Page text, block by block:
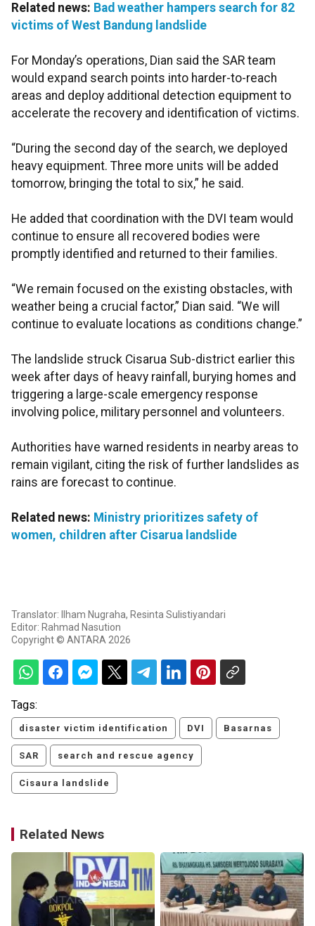
Related news: Bad weather hampers search for 82
victims of West Bandung landslide
For Monday’s operations, Dian said the SAR team
would expand search points into harder-to-reach
areas and deploy additional detection equipment to
accelerate the recovery and identification of victims.
“During the second day of the search, we deployed
heavy equipment. Three more units will be added
tomorrow, bringing the total to six,” he said.
He added that coordination with the DVI team would
continue to ensure all recovered bodies were
promptly identified and returned to their families.
“We remain focused on the existing obstacles, with
weather being a crucial factor,” Dian said. “We will
continue to evaluate locations as conditions change.”
The landslide struck Cisarua Sub-district earlier this
week after days of heavy rainfall, burying homes and
triggering a large-scale emergency response
involving police, military personnel and volunteers.
Authorities have warned residents in nearby areas to
remain vigilant, citing the risk of further landslides as
rains are forecast to continue.
Related news: Ministry prioritizes safety of
women, children after Cisarua landslide
Translator: Ilham Nugraha, Resinta Sulistiyandari
Editor: Rahmad Nasution
Copyright © ANTARA 2026
Tags:
disaster victim identification DVI Basarnas
SAR search and rescue agency
Cisaura landslide
Related News